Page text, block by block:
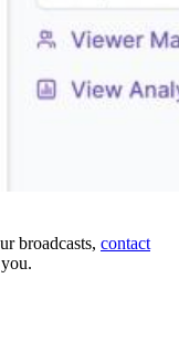
broadcasts, contact